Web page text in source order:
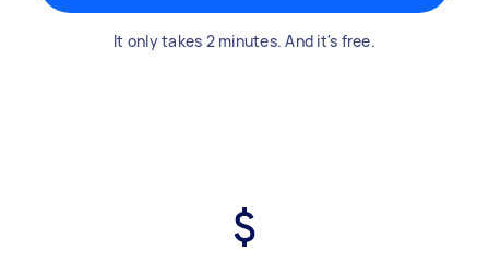
It only takes 2 minutes. And it's free.